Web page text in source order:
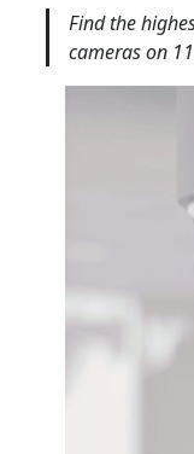
Find the
cameras on